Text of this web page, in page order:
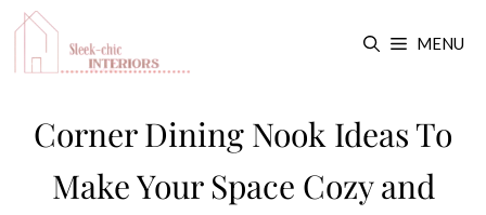
Skip
MENU
Corner Dining Nook Ideas To
Make Your Space Cozy and